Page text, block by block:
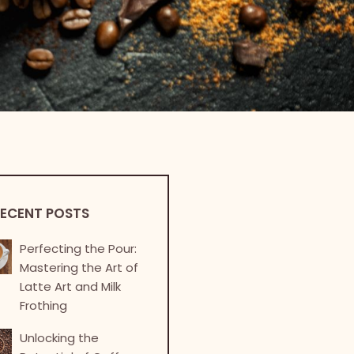
POSTS
Perfecting the Pour:
Mastering the Art of
Latte Art and Milk
Frothing
Unlocking the